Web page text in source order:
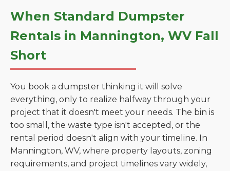
When Standard Dumpster
Rentals in Mannington, WV Fall
Short
You book a dumpster thinking it will solve
everything, only to realize halfway through your
project that it doesn't meet your needs. The bin is
too small, the waste type isn't accepted, or the
rental period doesn't align with your timeline. In
Mannington, WV, where property layouts, zoning
requirements, and project timelines vary widely,